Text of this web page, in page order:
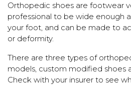
Orthopedic shoes are footwear
professional to be wide enough
your foot, and can be made to
or deformity.
There are three types of
models, custom modified shoes
Check with your insurer to see